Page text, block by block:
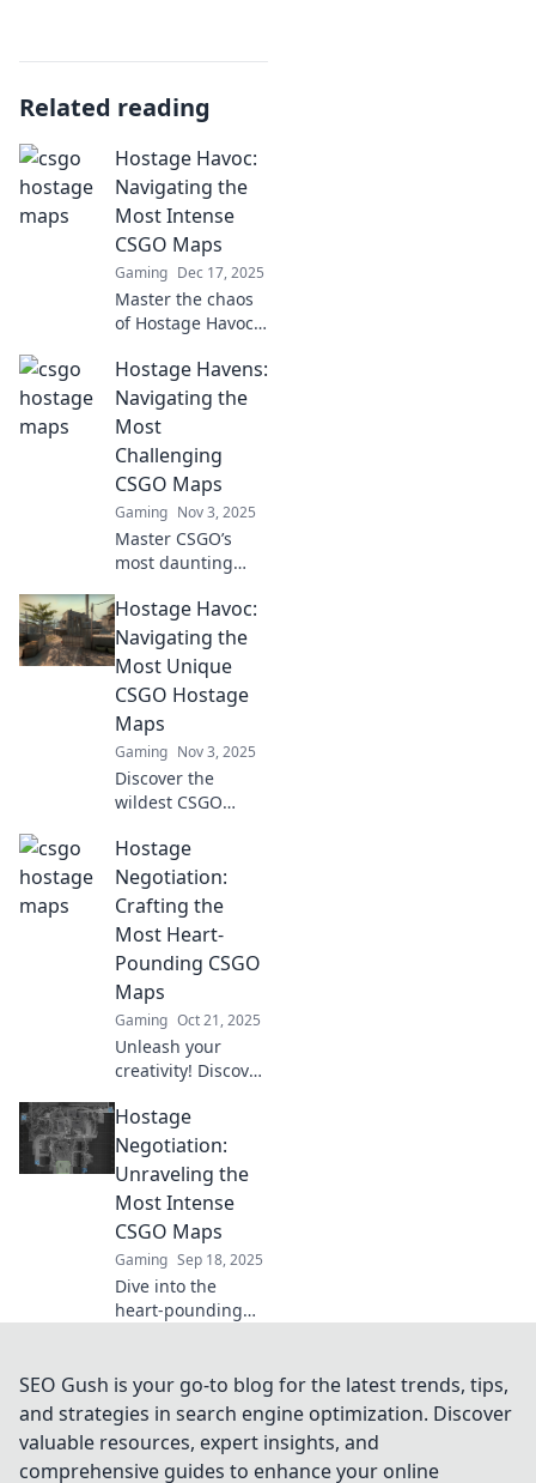
Related reading
Hostage Havoc:
Navigating the
Most Intense
CSGO Maps
Gaming Dec 17, 2025
Master the chaos
of Hostage Havoc!
to conquer the
most intense
CSGO maps and
elevate your
gameplay today!
Hostage Havens:
Navigating the
Most
Challenging
CSGO Maps
Gaming Nov 3, 2025
Master CSGO’s
most daunting
expert tips!
Discover strategies
to conquer
Hostage Havens
and elevate your
gameplay!
Hostage Havoc:
Navigating the
Most Unique
CSGO Hostage
Maps
Gaming Nov 3, 2025
Discover the
wildest CSGO
Dive into unique
strategies and
epic gameplay
that will redefine
your gaming
experience.
Hostage
Negotiation:
Crafting the
Most Heart-
Pounding CSGO
Maps
Gaming Oct 21, 2025
Unleash your
creativity! Discover
thrilling CSGO
maps that keep
players on the
edge of their seats
in our ultimate
guide.
Hostage
Negotiation:
Unraveling the
Most Intense
CSGO Maps
Gaming Sep 18, 2025
Dive into the
heart-pounding
maps! Discover
strategies, tips,
and hidden
secrets in hostage
negotiation
SEO Gush is your go-to blog for the latest trends, tips,
and strategies in search engine optimization. Discover
valuable resources, expert insights, and
comprehensive guides to enhance your online